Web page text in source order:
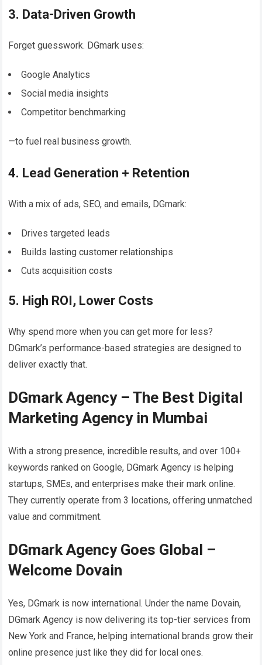
3. Data-Driven Growth
Forget guesswork. DGmark uses:
Google Analytics
Social media insights
Competitor benchmarking
—to fuel real business growth.
4. Lead Generation + Retention
With a mix of ads, SEO, and emails, DGmark:
Drives targeted leads
Builds lasting customer relationships
Cuts acquisition costs
5. High ROI, Lower Costs
Why spend more when you can get more for less?
DGmark’s performance-based strategies are designed to
deliver exactly that.
DGmark Agency – The Best Digital
Marketing Agency in Mumbai
With a strong presence, incredible results, and over 100+
keywords ranked on Google, DGmark Agency is helping
startups, SMEs, and enterprises make their mark online.
They currently operate from 3 locations, offering unmatched
value and commitment.
DGmark Agency Goes Global –
Welcome Dovain
Yes, DGmark is now international. Under the name Dovain,
DGmark Agency is now delivering its top-tier services from
New York and France, helping international brands grow their
online presence just like they did for local ones.